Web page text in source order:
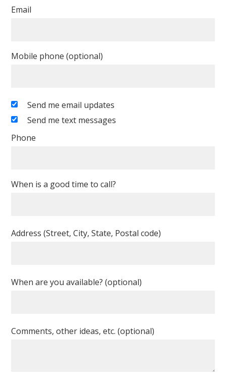
Email
Mobile phone (optional)
Send me email updates
Send me text messages
Phone
When is a good time to call?
Address (Street, City, State, Postal code)
When are you available? (optional)
Comments, other ideas, etc. (optional)